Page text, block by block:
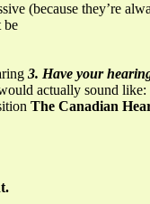
(because they’re
be
3. Have your
actually sound
The Canadian